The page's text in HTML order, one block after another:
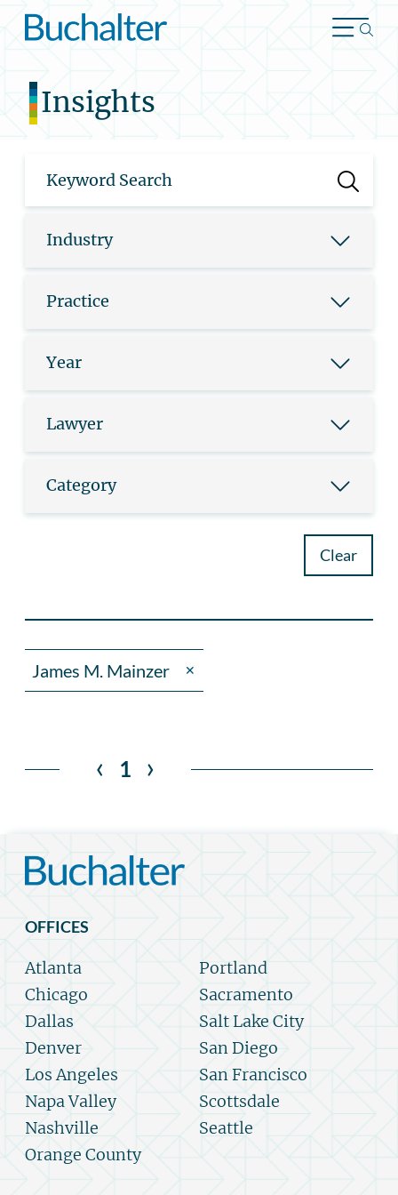
Skip to content
Insights
Industry
Practice
Year
Lawyer
Category
Clear
James M. Mainzer ✕
‹ 1 ›
OFFICES
Atlanta
Chicago
Dallas
Denver
Los Angeles
Napa Valley
Nashville
Orange County
Portland
Sacramento
Salt Lake City
San Diego
San Francisco
Scottsdale
Seattle